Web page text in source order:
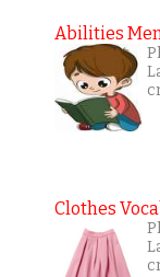
Abilities
Clothes